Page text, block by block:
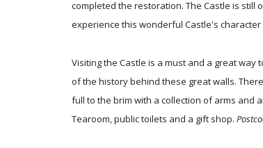
completed the restoration. The Castle is still
experience this wonderful Castle's
Visiting the Castle is a must and a great
of the history behind these great walls.
full to the brim with a collection of arms and
Tearoom, public toilets and a gift shop.